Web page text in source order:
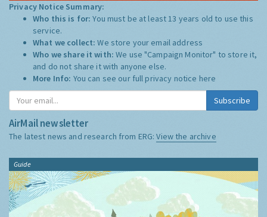
Privacy Notice Summary:
Who this is for:You must be at least 13 years old to use this
service.
What we collect:We store your email address
Who we share it with:We use "Campaign Monitor" to store it,
and do not share it with anyone else.
More Info: You can see our full privacy notice here
Subscribe
AirMail newsletter
The latest news and research from ERG:View the archive
Guide